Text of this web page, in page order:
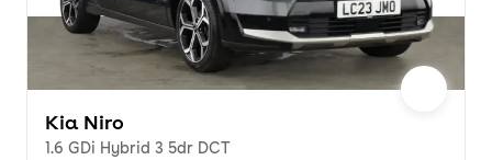
Kia Niro
1.6 GDi Hybrid 3 5dr DCT